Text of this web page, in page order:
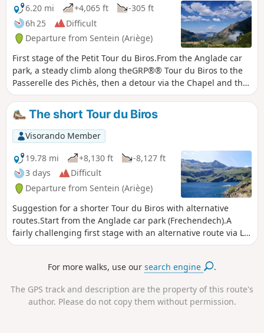
6.20 mi
+4,065 ft
-305 ft
6h 25
Difficult
Departure from Sentein (Ariège)
First stage of the Petit Tour du Biros.From the Anglade car
park, a steady climb along theGRP®® Tour du Biros to the
Passerelle des Pichès, then a detour via the Chapel and the
Cabane Forestière de l'Isard.Then, after returning to
theGRP®®, you arrive at the Cabane d'Illau.This is followed
by a steep climb up to just below the Étang d’Araing dam
and finally the arrival at the Refuge Jacques Husson de
l’Étang d’Araing.This stage is only feasible when there is no
snow, from late May until the huts close or the first snowfall
begins.
The short Tour du Biros
Visorando Member
19.78 mi
+8,130 ft
-8,127 ft
3 days
Difficult
Departure from Sentein (Ariège)
Suggestion for a shorter Tour du Biros with alternative
routes.Start from the Anglade car park (Frechendech).A
fairly challenging first stage with an alternative route via La
Chapelle and the Maison Forestière de l'Isard.A second
ascent of the Pic de l’Har.A third, more leisurely stage, but
the absence of a footbridge over a torrent.This route is only
feasible when there is no snow, from late May until the
For more walks, use oursearch engine .
The GPS track and description are the property of this route's
author. Please do not copy them without permission.